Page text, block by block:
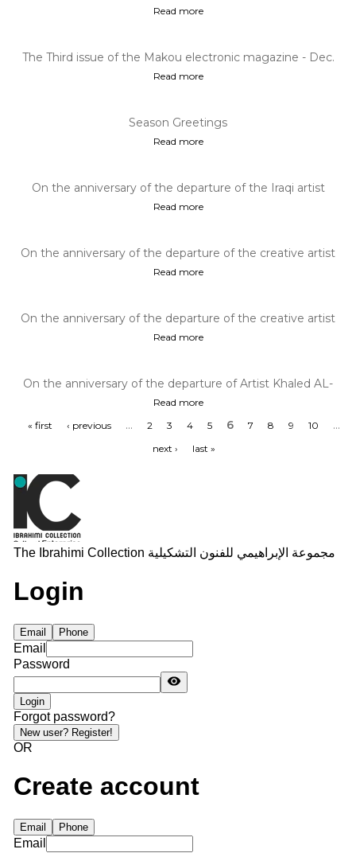
Read more
The Third issue of the Makou electronic magazine - Dec.
2020
Read more
Season Greetings
Read more
On the anniversary of the departure of the Iraqi artist
Kazem Haidar, December 2...
Read more
On the anniversary of the departure of the creative artist
Artist Khalid ALRAHH...
Read more
On the anniversary of the departure of the creative artist
Artist Rafa AlNasiri...
Read more
On the anniversary of the departure of Artist Khaled AL-
JADIR December 2, 1988
Read more
« first ‹ previous … 2 3 4 5 6 7 8 9 10 …
next › last »